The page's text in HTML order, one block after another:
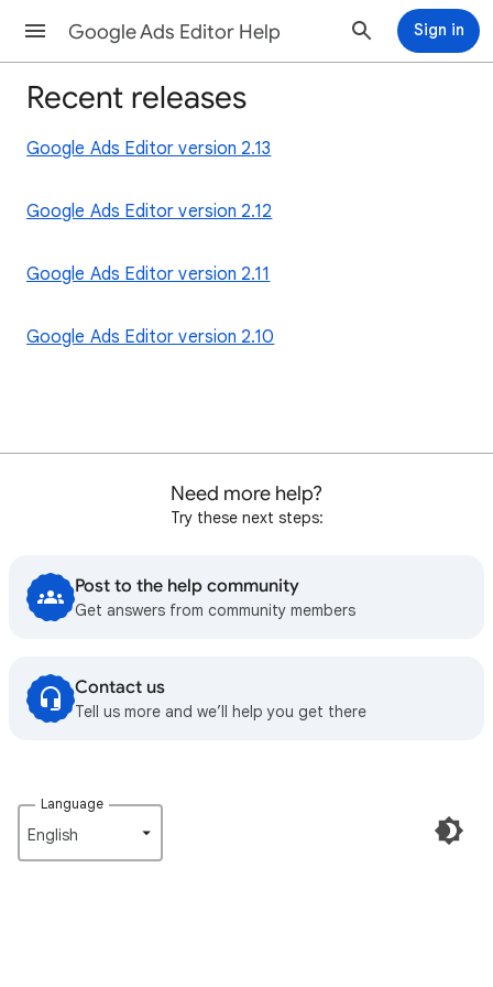
Google Ads Editor Help Sign in
Recent releases
Google Ads Editor version 2.13
Google Ads Editor version 2.12
Google Ads Editor version 2.11
Google Ads Editor version 2.10
Need more help?
Try these next steps:
Post to the help community
Get answers from community members
Contact us
Tell us more and we’ll help you get there
Language
English‎